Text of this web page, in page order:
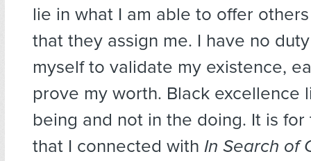
lie in what I am able to offer
that they assign me. I have no
myself to validate my existence,
prove my worth. Black excellence
being and not in the doing. It is for
that I connected with In Search of